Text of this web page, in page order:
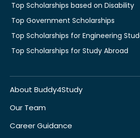
Top Scholarships based on Disability
Top Government Scholarships
Top Scholarships for Engineering
Top Scholarships for Study Abroad
About Buddy4Study
Our Team
Career Guidance